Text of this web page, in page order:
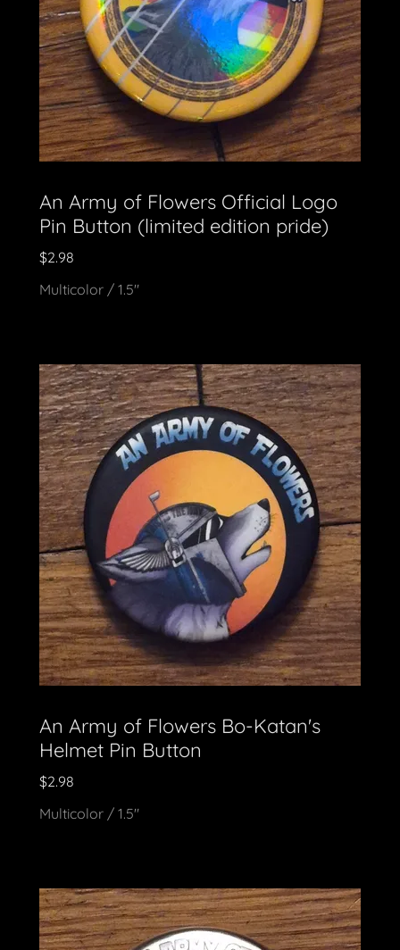
An Army of Flowers Official Logo
Pin Button (limited edition pride)
$2.98
Multicolor / 1.5"
An Army of Flowers Bo-Katan's
Helmet Pin Button
$2.98
Multicolor / 1.5"